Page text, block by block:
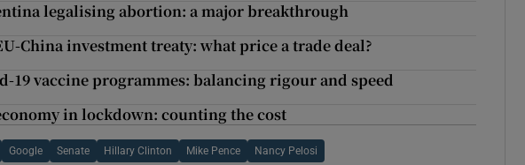
legalising abortion: a major breakthrough
China investment treaty: what price a trade deal?
19 vaccine programmes: balancing rigour and speed
in lockdown: counting the cost
Google Senate Hillary Clinton Mike Pence Nancy Pelosi